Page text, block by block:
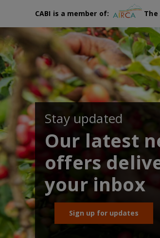
CABI is a member of:
Stay updated
Our latest
offers
your inbox
Sign up for updates